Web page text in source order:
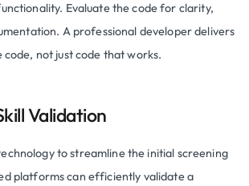
Evaluate the code for clarity,
A professional developer delivers
not just code that works.
Validation
to streamline the initial screening
platforms can efficiently validate a